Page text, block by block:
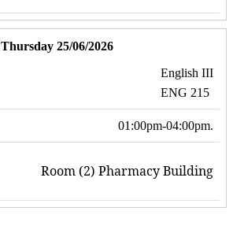
Thursday 25/06/2026
English III
ENG 215
01:00pm-04:00pm.
Room (2) Pharmacy Building